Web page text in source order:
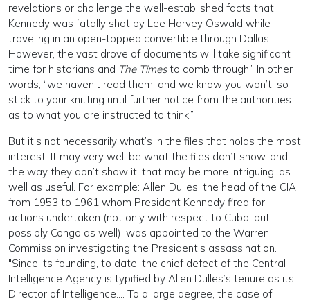
revelations or challenge the well-established facts that
Kennedy was fatally shot by Lee Harvey Oswald while
traveling in an open-topped convertible through Dallas.
However, the vast drove of documents will take significant
time for historians and The Timesto comb through.” In other
words, “we haven’t read them, and we know you won’t, so
stick to your knitting until further notice from the authorities
as to what you are instructed to think.”
But it’s not necessarily what’s in the files that holds the most
interest. It may very well be what the files don’t show, and
the way they don’t show it, that may be more intriguing, as
well as useful. For example: Allen Dulles, the head of the CIA
from 1953 to 1961 whom President Kennedy fired for
actions undertaken (not only with respect to Cuba, but
possibly Congo as well), was appointed to the Warren
Commission investigating the President’s assassination.
"Since its founding, to date, the chief defect of the Central
Intelligence Agency is typified by Allen Dulles’s tenure as its
Director of Intelligence…. To a large degree, the case of